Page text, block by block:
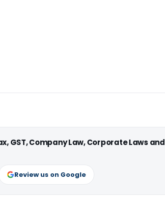
GST, Company Law, Corporate Laws and
Review us on Google